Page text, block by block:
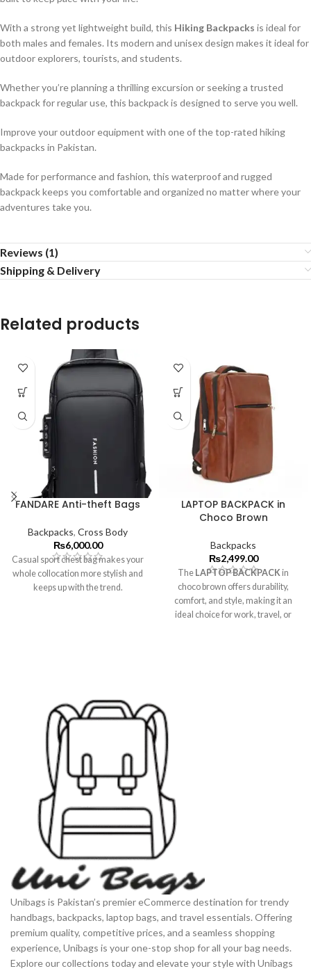
With a strong yet lightweight build, this Hiking Backpacks is ideal for
both males and females. Its modern and unisex design makes it ideal for
outdoor explorers, tourists, and students.
Whether you’re planning a thrilling excursion or seeking a trusted
backpack for regular use, this backpack is designed to serve you well.
Improve your outdoor equipment with one of the top-rated hiking
backpacks in Pakistan.
Made for performance and fashion, this waterproof and rugged
backpack keeps you comfortable and organized no matter where your
adventures take you.
Reviews (1)
Shipping & Delivery
Related products
FANDARE Anti-theft Bags
Backpacks, Cross Body
₨6,000.00
Casual sport chest bag makes your
whole collocation more stylish and
keeps up with the trend.
LAPTOP BACKPACK in
Choco Brown
Backpacks
₨2,499.00
The LAPTOP BACKPACK in
choco brown offers durability,
comfort, and style, making it an
ideal choice for work, travel, or
Unibags is Pakistan’s premier eCommerce destination for trendy
handbags, backpacks, laptop bags, and travel essentials. Offering
premium quality, competitive prices, and a seamless shopping
experience, Unibags is your one-stop shop for all your bag needs.
Explore our collections today and elevate your style with Unibags